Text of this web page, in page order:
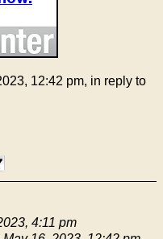
12:42 pm, in reply to
4:11 pm